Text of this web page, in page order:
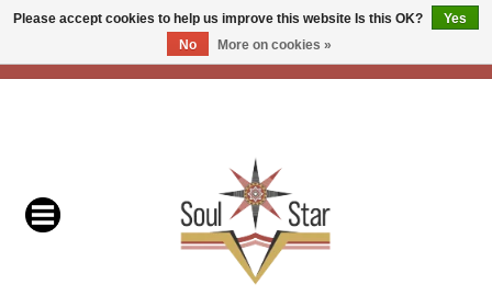
In Store Events & Workshops
Please accept cookies to help us improve this website Is this OK?
Yes
No
More on cookies »